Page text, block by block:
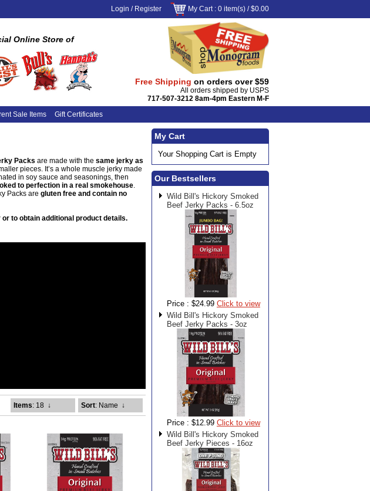
Login / Register My Cart: 0 item(s) /$0.00
Online Store of
Free Shipping on orders over $59
All orders shipped by USPS
717-507-3212 8am-4pm Eastern M-F
Sale Items Gift Certificates
My Cart
Your Shopping Cart is Empty
Our Bestsellers
Wild Bill's Hickory Smoked
Beef Jerky Packs - 6.5oz
Price : $24.99 Click to view
Wild Bill's Hickory Smoked
Beef Jerky Packs - 3oz
Price : $12.99 Click to view
Wild Bill's Hickory Smoked
Beef Jerky Pieces - 16oz
Packs are made with the same jerky as
pieces. It’s a whole muscle jerky made
in soy sauce and seasonings, then
to perfection in a real smokehouse.
Packs are gluten free and contain no
to obtain additional product details.
Items: 18 ↓ Sort: Name ↓